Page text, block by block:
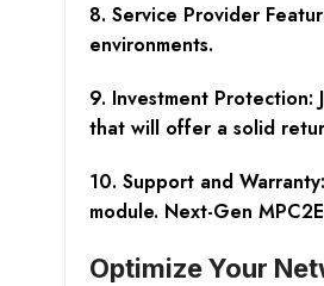
8. Service Provider
environments.
9. Investment Protection:
that will offer a solid
10. Support and
module. Next-Gen
Optimize Your